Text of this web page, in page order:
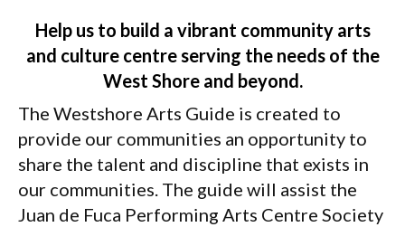
Help us to build a vibrant community arts
and culture centre serving the needs of the
West Shore and beyond.
The Westshore Arts Guide is created to
provide our communities an opportunity to
share the talent and discipline that exists in
our communities. The guide will assist the
Juan de Fuca Performing Arts Centre Society